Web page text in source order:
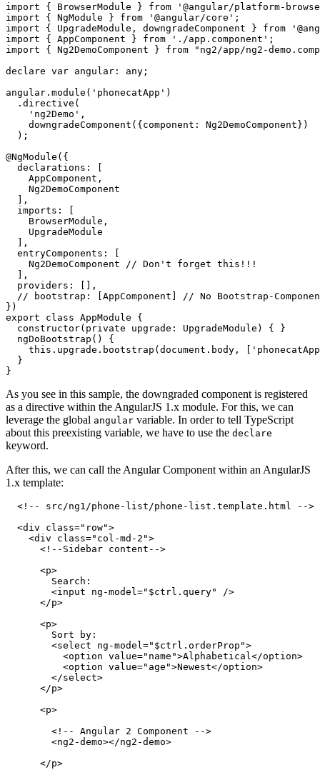
import { BrowserModule } from '@angular/platform-
import { NgModule } from '@angular/core';
import { UpgradeModule, downgradeComponent } from
import { AppComponent } from './app.component';
import { Ng2DemoComponent } from "ng2/app/ng2-
declare var angular: any;
angular.module('phonecatApp')
  .directive(
    'ng2Demo',
    downgradeComponent({component: Ng2DemoComponent})
  );
@NgModule({
  declarations: [
    AppComponent,
    Ng2DemoComponent
  ],
  imports: [
    BrowserModule,
    UpgradeModule
  ],
  entryComponents: [
    Ng2DemoComponent // Don't forget this!!!
  ],
  providers: [],
// bootstrap: [AppComponent] // No Bootstrap-
})
export class AppModule {
  constructor(private upgrade: UpgradeModule) { }
  ngDoBootstrap() {
this.upgrade.bootstrap(document.body,
  }
As you see in this sample, the downgraded component is registered
as a directive within the AngularJS 1.x module. For this, we can
leverage the global angular variable. In order to tell TypeScript
about this preexisting variable, we have to use the declare
keyword.
After this, we can call the Angular Component within an AngularJS
1.x template:
  <!-- src/ng1/phone-list/phone-list.template.html -->
  <div class="row">
    <div class="col-md-2">
      <!--Sidebar content-->
      <p>
        Search:
        <input ng-model="$ctrl.query" />
      </p>
      <p>
        Sort by:
        <select ng-model="$ctrl.orderProp">
          <option value="name">Alphabetical</option>
          <option value="age">Newest</option>
        </select>
      </p>
      <p>
        <!-- Angular 2 Component -->
        <ng2-demo></ng2-demo>
      </p>